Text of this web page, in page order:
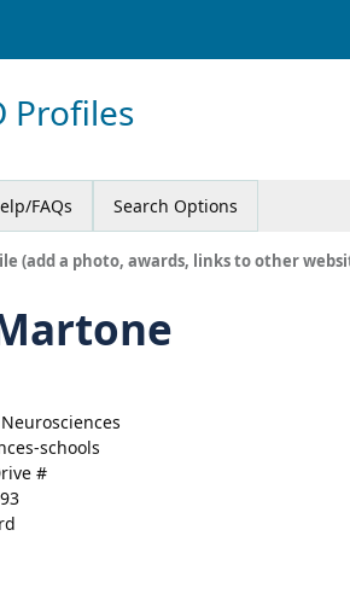
Profiles
FAQs Search Options
(add a photo, awards, links to other
schools
#